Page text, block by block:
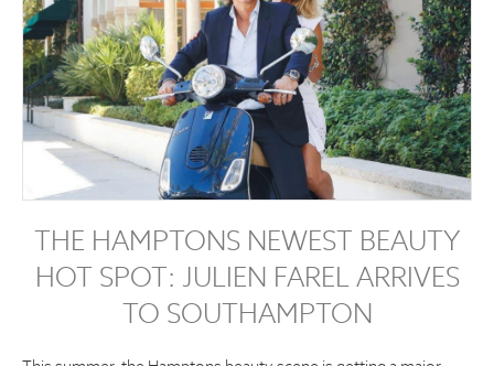
THE HAMPTONS NEWEST BEAUTY
HOT SPOT: JULIEN FAREL ARRIVES
TO SOUTHAMPTON